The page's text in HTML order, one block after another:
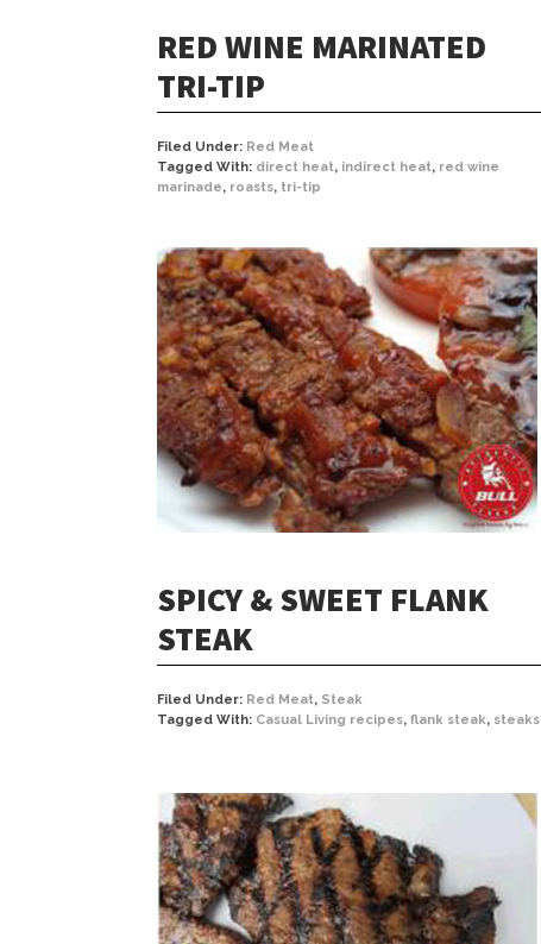
RED WINE MARINATED
TRI-TIP
Filed Under: Red Meat
Tagged With: direct heat, indirect heat, red wine
marinade, roasts, tri-tip
SPICY & SWEET FLANK
STEAK
Filed Under: Red Meat, Steak
Tagged With: Casual Living recipes, flank steak, steaks